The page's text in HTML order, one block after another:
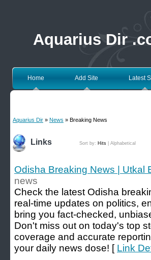
Aquarius Dir
Home Add Site Latest
Aquarius Dir » News » Breaking News
Links Sort by: Hits Alphabetical
Odisha Breaking News | Utkal
news
Check the latest Odisha
real-time updates on politics,
bring you fact-checked,
Don't miss out on today's top
coverage and accurate
your daily news dose! [ Link